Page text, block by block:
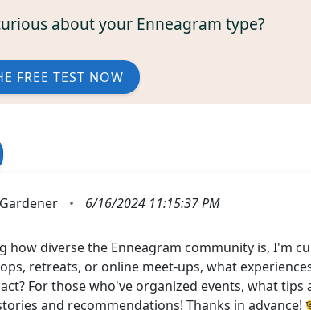
about your Enneagram type?
FREE TEST NOW
• 6/16/2024 11:15:37 PM
how diverse the Enneagram community is, I'm
retreats, or online meet-ups, what
For those who've organized events, what
and recommendations! Thanks in advance!